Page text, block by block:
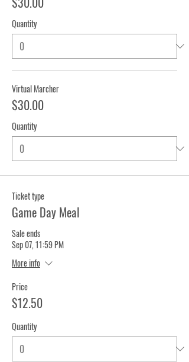
Quantity
Virtual Marcher
$30.00
Quantity
Ticket type
Game Day Meal
Sale ends
Sep 07, 11:59 PM
More info
Price
$12.50
Quantity